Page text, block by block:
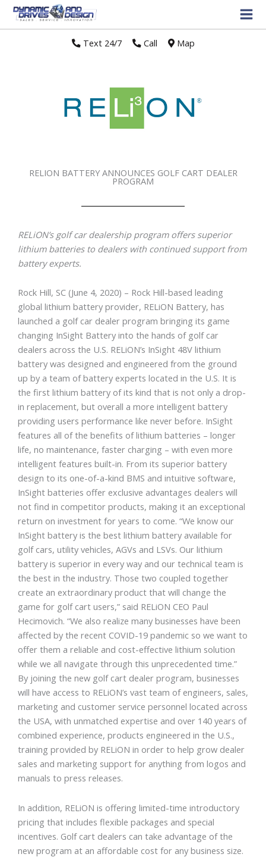
Text 24/7// Call Map
RELION BATTERY ANNOUNCES GOLF CART DEALER
PROGRAM
RELiON’s golf car dealership program offers superior
lithium batteries to dealers with continued support from
battery experts.
Rock Hill, SC (June 4, 2020) – Rock Hill-based leading
global lithium battery provider, RELiON Battery, has
launched a golf car dealer program bringing its game
changing InSight Battery into the hands of golf car
dealers across the U.S. RELiON’s InSight 48V lithium
battery was designed and engineered from the ground
up by a team of battery experts located in the U.S. It is
the first lithium battery of its kind that is not only a drop-
in replacement, but overall a more intelligent battery
providing users performance like never before. InSight
features all of the benefits of lithium batteries – longer
life, no maintenance, faster charging – with even more
intelligent features built-in. From its superior battery
design to its one-of-a-kind BMS and intuitive software,
InSight batteries offer exclusive advantages dealers will
not find in competitor products, making it an exceptional
return on investment for years to come. “We know our
InSight battery is the best lithium battery available for
golf cars, utility vehicles, AGVs and LSVs. Our lithium
battery is superior in every way and our technical team is
the best in the industry. Those two coupled together
create an extraordinary product that will change the
game for golf cart users,” said RELiON CEO Paul
Hecimovich. “We also realize many businesses have been
affected by the recent COVID-19 pandemic so we want to
offer them a reliable and cost-effective lithium solution
while we all navigate through this unprecedented time.”
By joining the new golf cart dealer program, businesses
will have access to RELiON’s vast team of engineers, sales,
marketing and customer service personnel located across
the USA, with unmatched expertise and over 140 years of
combined experience, products engineered in the U.S.,
training provided by RELiON in order to help grow dealer
sales and marketing support for anything from logos and
manuals to press releases.
In addition, RELiON is offering limited-time introductory
pricing that includes flexible packages and special
incentives. Golf cart dealers can take advantage of the
new program at an affordable cost for any business size.